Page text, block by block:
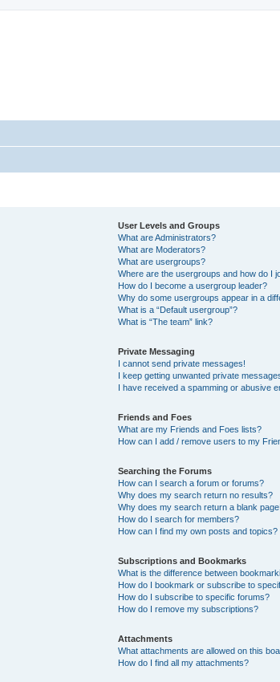
User Levels and Groups
What are Administrators?
What are Moderators?
What are usergroups?
Where are the usergroups and how do I
How do I become a usergroup leader?
Why do some usergroups appear in a
What is a “Default usergroup”?
What is “The team” link?
Private Messaging
I cannot send private messages!
I keep getting unwanted private
I have received a spamming or abusive
Friends and Foes
What are my Friends and Foes lists?
How can I add / remove users to my
Searching the Forums
How can I search a forum or forums?
Why does my search return no results?
Why does my search return a blank
How do I search for members?
How can I find my own posts and topics?
Subscriptions and Bookmarks
What is the difference between
How do I bookmark or subscribe to
How do I subscribe to specific forums?
How do I remove my subscriptions?
Attachments
What attachments are allowed on this
How do I find all my attachments?